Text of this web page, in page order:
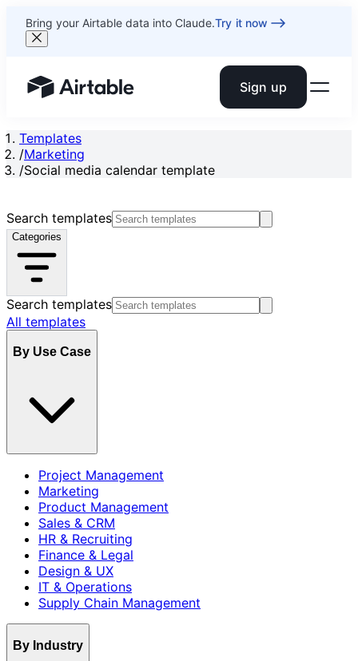
Bring your Airtable data into Claude.Try it now
Airtable home or view your bases Sign up
Templates
/Marketing
/Social media calendar template
Search templates
Categories
Search templates
All templates
By Use Case
Project Management
Marketing
Product Management
Sales & CRM
HR & Recruiting
Finance & Legal
Design & UX
IT & Operations
Supply Chain Management
By Industry